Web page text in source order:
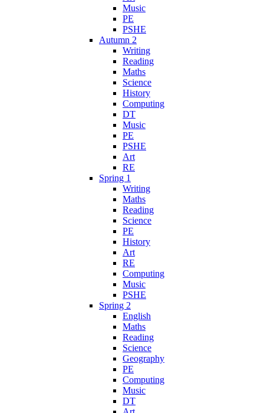
Music
PE
PSHE
Autumn 2
Writing
Reading
Maths
Science
History
Computing
DT
Music
PE
PSHE
Art
RE
Spring 1
Writing
Maths
Reading
Science
PE
History
Art
RE
Computing
Music
PSHE
Spring 2
English
Maths
Reading
Science
Geography
PE
Computing
Music
DT